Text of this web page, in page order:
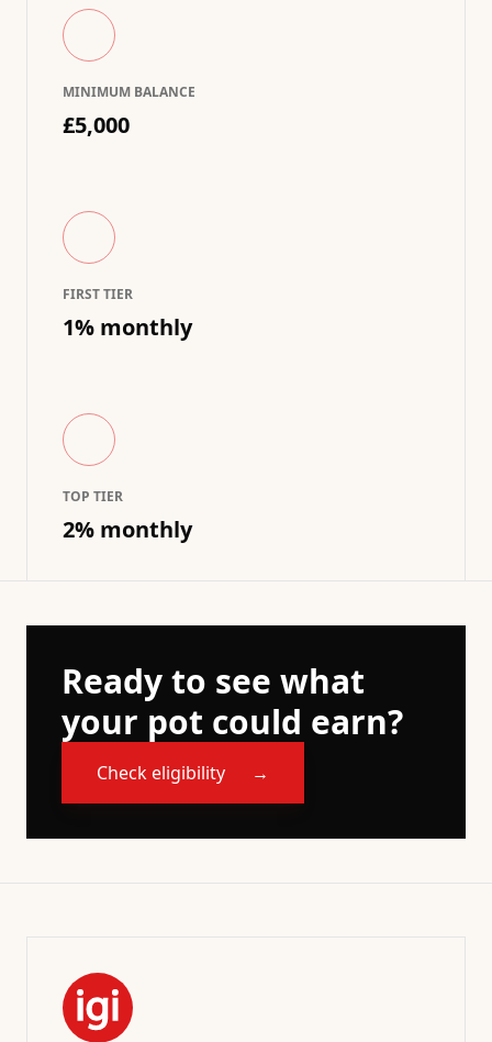
MINIMUM BALANCE
£5,000
FIRST TIER
1% monthly
TOP TIER
2% monthly
Ready to see what
your pot could earn?
Check eligibility →